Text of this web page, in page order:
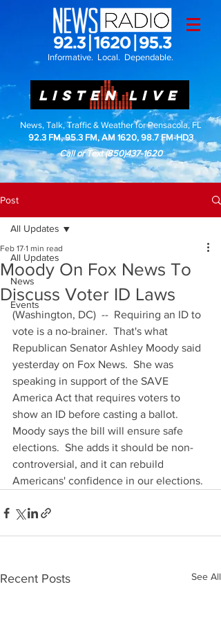
Informative. Local. Dependable.
LISTEN LIVE
News, Talk, Traffic & Weather for Pensacola, FL
92.3 FM, 95.3 FM, AM 1620, 98.7 FM-HD3
Call or Text(850)437-1620
Post
All Updates
News
Events
All Updates
Moody On Fox News To
Discuss Voter ID Laws
Feb 17 1 min read
(Washington, DC)  --  Requiring an ID to
vote is a no-brainer.  That's what
Republican Senator Ashley Moody said
yesterday on Fox News.  She was
speaking in support of the SAVE
America Act that requires voters to
show an ID before casting a ballot.
Moody says the bill will ensure safe
elections.  She adds it should be non-
controversial, and it can rebuild
Americans' confidence in our elections.
Recent Posts See All